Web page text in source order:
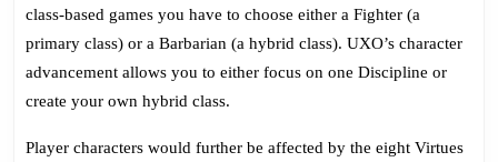
class-based games you have to choose either a Fighter (a
primary class) or a Barbarian (a hybrid class). UXO’s character
advancement allows you to either focus on one Discipline or
create your own hybrid class.
Player characters would further be affected by the eight Virtues